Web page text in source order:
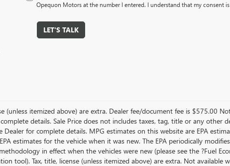
Opequon Motors at the number I entered. I understand that my consent
LET'S TALK
(unless itemized above) are extra. Dealer fee/document fee is $575.00
details. Sale Price does not includes taxes, tag, title or any other
Dealer for complete details. MPG estimates on this website are EPA
estimates for the vehicle when it was new. The EPA periodically
in effect when the vehicles were new (please see the ?Fuel
tool). Tax, title, license (unless itemized above) are extra. Not available